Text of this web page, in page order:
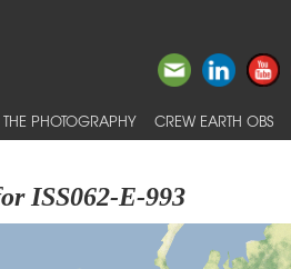
PHOTOGRAPHY CREW EARTH OBS
ISS062-E-993